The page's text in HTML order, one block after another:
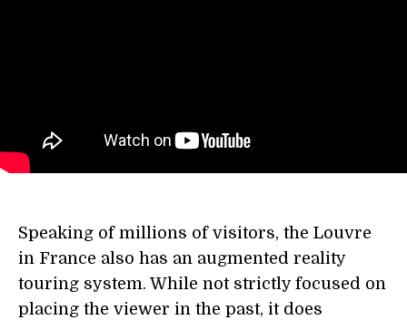
Speaking of millions of visitors, the Louvre
in France also has an augmented reality
touring system. While not strictly focused on
placing the viewer in the past, it does